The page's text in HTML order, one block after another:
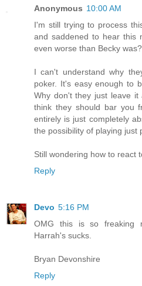
Anonymous 10:00 AM
I'm still trying to process
and saddened to hear this
even worse than Becky
I can't understand why
poker. It's easy enough to
Why don't they just leave
think they should bar you
entirely is just completely
the possibility of playing just
Still wondering how to react
Reply
Devo 5:16 PM
OMG this is so freaking
Harrah's sucks.
Bryan Devonshire
Reply